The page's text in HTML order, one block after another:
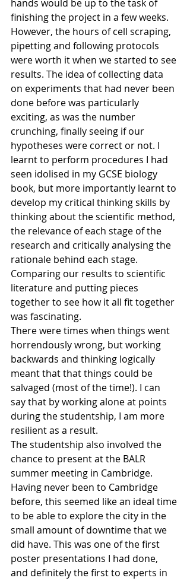
hands would be up to the task of
finishing the project in a few weeks.
However, the hours of cell scraping,
pipetting and following protocols
were worth it when we started to see
results. The idea of collecting data
on experiments that had never been
done before was particularly
exciting, as was the number
crunching, finally seeing if our
hypotheses were correct or not. I
learnt to perform procedures I had
seen idolised in my GCSE biology
book, but more importantly learnt to
develop my critical thinking skills by
thinking about the scientific method,
the relevance of each stage of the
research and critically analysing the
rationale behind each stage.
Comparing our results to scientific
literature and putting pieces
together to see how it all fit together
was fascinating.
There were times when things went
horrendously wrong, but working
backwards and thinking logically
meant that that things could be
salvaged (most of the time!). I can
say that by working alone at points
during the studentship, I am more
resilient as a result.
The studentship also involved the
chance to present at the BALR
summer meeting in Cambridge.
Having never been to Cambridge
before, this seemed like an ideal time
to be able to explore the city in the
small amount of downtime that we
did have. This was one of the first
poster presentations I had done,
and definitely the first to experts in